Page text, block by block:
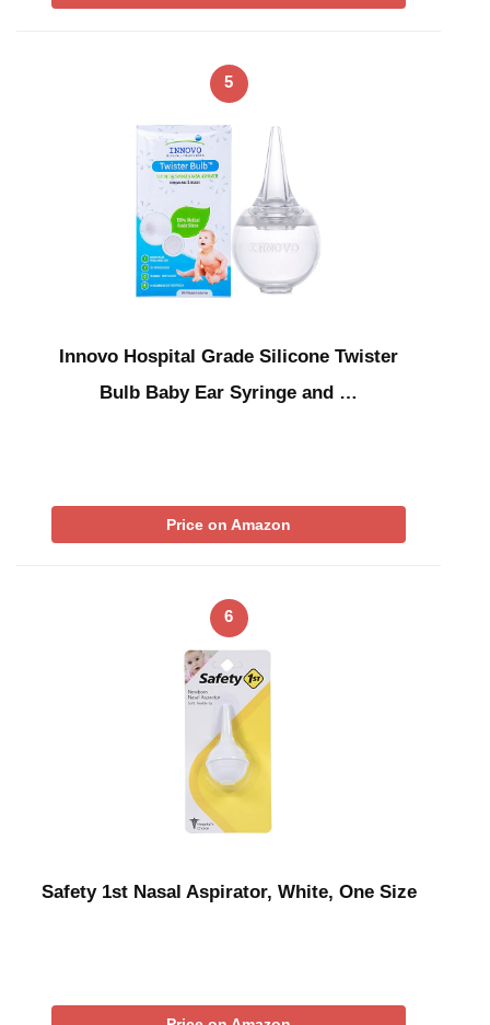
5
Innovo Hospital Grade Silicone Twister
Bulb Baby Ear Syringe and …
Price on Amazon
6
Safety 1st Nasal Aspirator, White, One Size